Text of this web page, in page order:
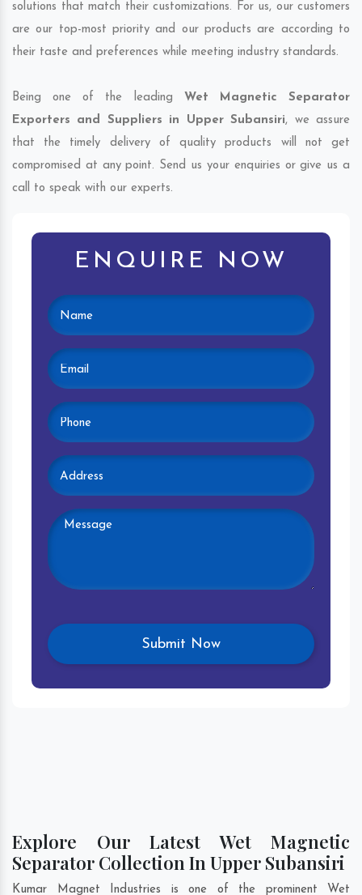
solutions that match their customizations. For us, our customers
are our top-most priority and our products are according to
their taste and preferences while meeting industry standards.
Being one of the leading Wet Magnetic Separator
Exporters and Suppliers in Upper Subansiri, we assure
that the timely delivery of quality products will not get
compromised at any point. Send us your enquiries or give us a
call to speak with our experts.
ENQUIRE NOW
Explore Our Latest Wet Magnetic
Separator Collection In Upper Subansiri
Kumar Magnet Industries is one of the prominent Wet